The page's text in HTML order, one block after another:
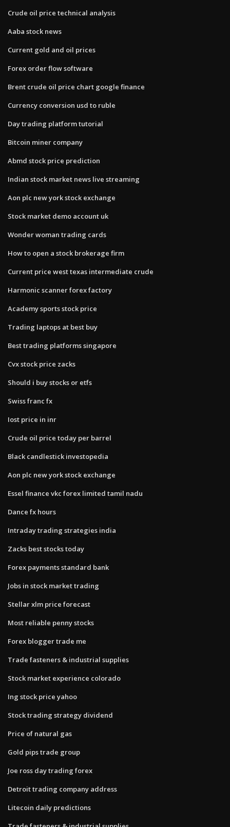
Crude oil price technical analysis
Aaba stock news
Current gold and oil prices
Forex order flow software
Brent crude oil price chart google finance
Currency conversion usd to ruble
Day trading platform tutorial
Bitcoin miner company
Abmd stock price prediction
Indian stock market news live streaming
Aon plc new york stock exchange
Stock market demo account uk
Wonder woman trading cards
How to open a stock brokerage firm
Current price west texas intermediate crude
Harmonic scanner forex factory
Academy sports stock price
Trading laptops at best buy
Best trading platforms singapore
Cvx stock price zacks
Should i buy stocks or etfs
Swiss franc fx
Iost price in inr
Crude oil price today per barrel
Black candlestick investopedia
Aon plc new york stock exchange
Essel finance vkc forex limited tamil nadu
Dance fx hours
Intraday trading strategies india
Zacks best stocks today
Forex payments standard bank
Jobs in stock market trading
Stellar xlm price forecast
Most reliable penny stocks
Forex blogger trade me
Trade fasteners & industrial supplies
Stock market experience colorado
Ing stock price yahoo
Stock trading strategy dividend
Price of natural gas
Gold pips trade group
Joe ross day trading forex
Detroit trading company address
Litecoin daily predictions